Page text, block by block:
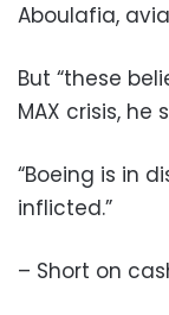
Aboulafia,
But “these
MAX crisis, he
“Boeing is in
inflicted.”
– Short on